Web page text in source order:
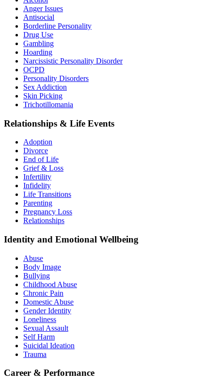
Anger Issues
Antisocial
Borderline Personality
Drug Use
Gambling
Hoarding
Narcissistic Personality Disorder
OCPD
Personality Disorders
Sex Addiction
Skin Picking
Trichotillomania
Relationships & Life Events
Adoption
Divorce
End of Life
Grief & Loss
Infertility
Infidelity
Life Transitions
Parenting
Pregnancy Loss
Relationships
Identity and Emotional Wellbeing
Abuse
Body Image
Bullying
Childhood Abuse
Chronic Pain
Domestic Abuse
Gender Identity
Loneliness
Sexual Assault
Self Harm
Suicidal Ideation
Trauma
Career & Performance